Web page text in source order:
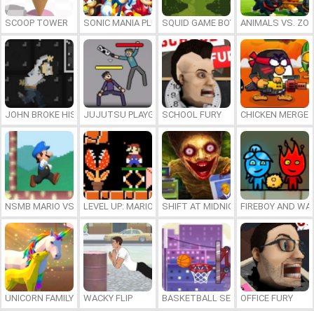
SCOOP TOWER SONIC MANIA PLUS ONLINESQUID GAME BOY ANIMALS VS.
JOHN BROKE HIS BONESJUJUTSU PLAYGROUNDSCHOOL FURY CHICKEN MERGE
NSMB MARIO VS. LUIGILEVEL UP: MARIO’S MINIGAMES MAYHEM
SHIFT AT MIDNIGHTFIREBOY AND
UNICORN FAMILY SIMULATOR
WACKY FLIP BASKETBALL SERIAL SHOOTER
OFFICE FURY